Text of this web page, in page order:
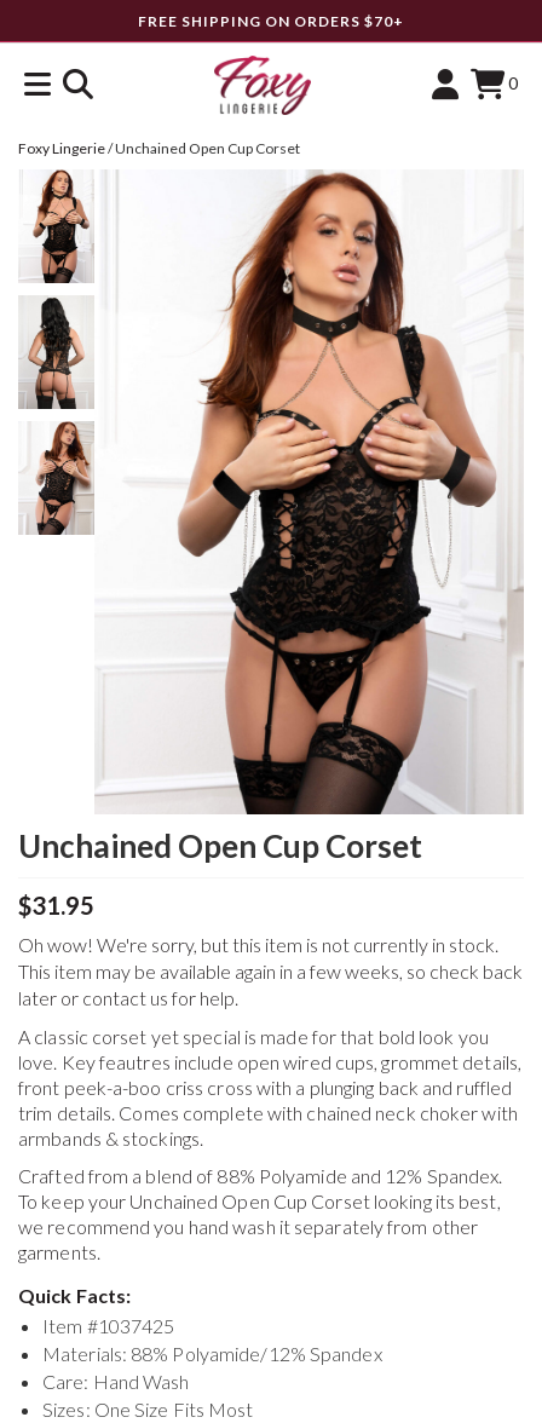
FREE SHIPPING ON ORDERS $70+
0
Foxy Lingerie/Unchained Open Cup Corset
Unchained Open Cup Corset
$31.95
Oh wow! We're sorry, but this item is not currently in stock.
This item may be available again in a few weeks, so check back
later or contact us for help.
A classic corset yet special is made for that bold look you
love. Key feautres include open wired cups, grommet details,
front peek-a-boo criss cross with a plunging back and ruffled
trim details. Comes complete with chained neck choker with
armbands & stockings.
Crafted from a blend of 88% Polyamide and 12% Spandex.
To keep your Unchained Open Cup Corsetlooking its best,
we recommend you hand wash it separately from other
garments.
Quick Facts:
Item #1037425
Materials: 88% Polyamide/12% Spandex
Care: Hand Wash
Sizes: One Size Fits Most